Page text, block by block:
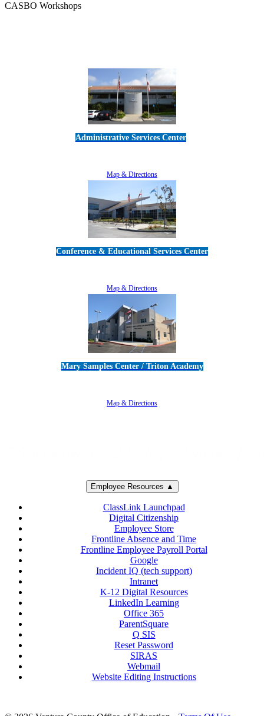
CASBO Workshops
Administrative Services Center
Map & Directions
Conference & Educational Services Center
Map & Directions
Mary Samples Center / Triton Academy
Map & Directions
Employee Resources ▲
ClassLink Launchpad
Digital Citizenship
Employee Store
Frontline Absence and Time
Frontline Employee Payroll Portal
Google
Incident IQ (tech support)
Intranet
K-12 Digital Resources
LinkedIn Learning
Office 365
ParentSquare
Q SIS
Reset Password
SIRAS
Webmail
Website Editing Instructions